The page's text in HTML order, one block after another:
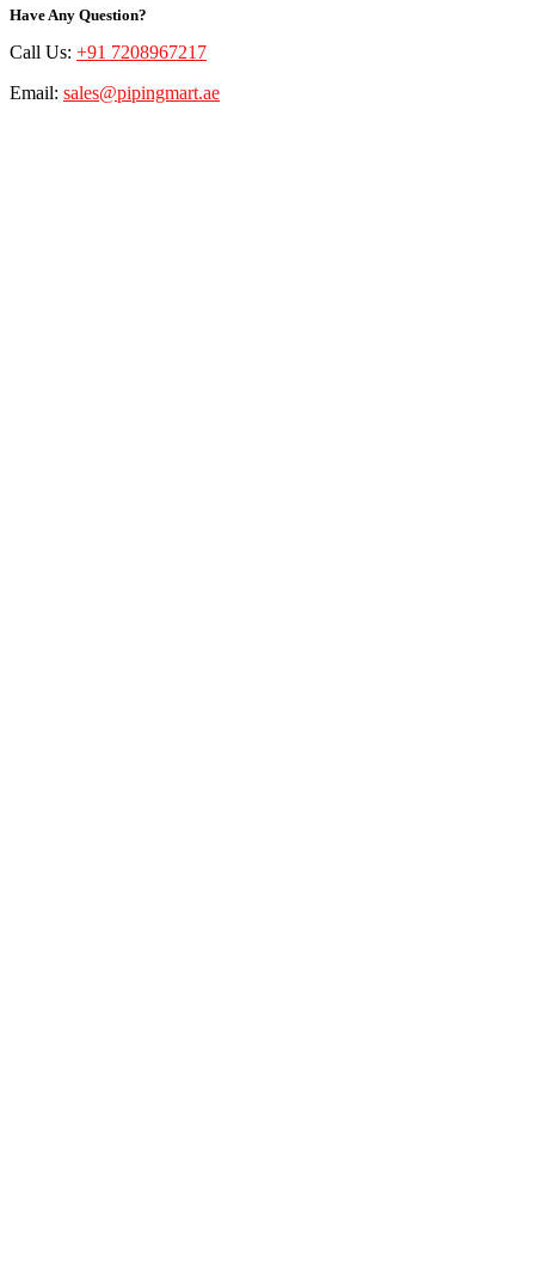
Have Any Question?
Call Us: +91 7208967217
Email: sales@pipingmart.ae